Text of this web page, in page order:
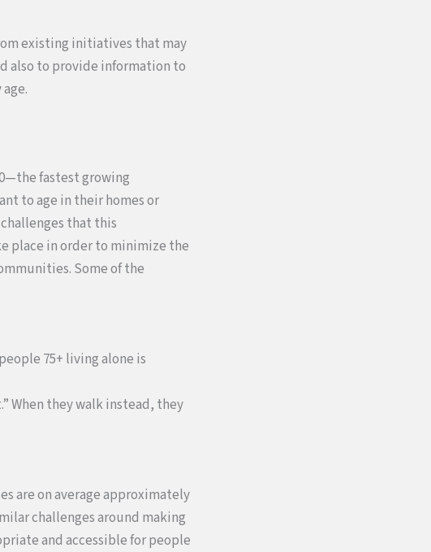
existing initiatives that may
also to provide information to
fastest growing
to age in their homes or
that this
place in order to minimize the
Some of the
75+ living alone is
When they walk instead, they
are on average approximately
challenges around making
and accessible for people